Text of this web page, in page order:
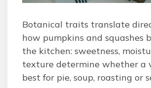
Botanical traits translate
how pumpkins and squashes
the kitchen: sweetness,
texture determine whether a
best for pie, soup, roasting or